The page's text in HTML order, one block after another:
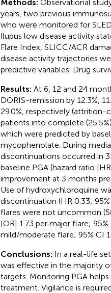
Methods: Observational
years, two previous
who were monitored for
(lupus low disease activity
Flare Index, SLICC/ACR
disease activity trajectories
predictive variables. Drug
Results: At 6, 12 and 24
DORIS-remission by 12.3%,
29.0%, respectively (attrition-
patients into complete
which were predicted by
mycophenolate. During
discontinuations occurred in
baseline PGA (hazard ratio
improvement at 3 months
Use of hydroxychloroquine
discontinuation (HR 0.33;
flares were not uncommon
[OR] 1.73 per major flare;
mild/moderate flare; 95% CI
Conclusions: In a real-life
was effective in the majority
targets. Monitoring PGA
treatment. Vigilance is